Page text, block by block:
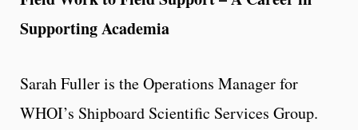
Supporting Academia
Sarah Fuller is the Operations Manager for
WHOI’s Shipboard Scientific Services Group.